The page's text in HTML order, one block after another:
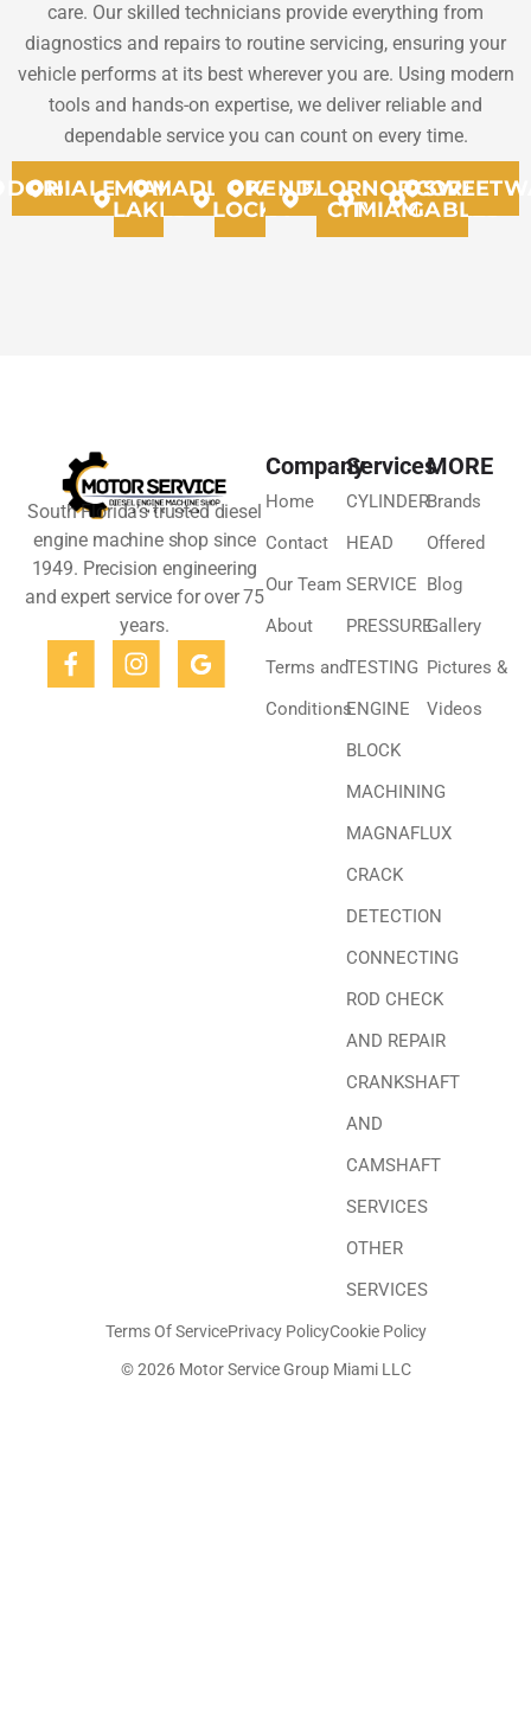
care. Our skilled technicians provide everything from
diagnostics and repairs to routine servicing, ensuring your
vehicle performs at its best wherever you are. Using modern
tools and hands-on expertise, we deliver reliable and
dependable service you can count on every time.
DORAL
HIALEAHMIAMI
LAKES
MADLEYOPA
LOCKA
KENDALL
FLORIDA
CITY
NORTH
MIAMMI
CORAL
GABLES
South Florida’s trusted diesel
engine machine shop since
1949. Precision engineering
and expert service for over 75
years.
Company
Home
Contact
Our Team
About
Terms and
Conditions
Services
CYLINDER
HEAD
SERVICE
PRESSURE
TESTING
ENGINE
BLOCK
MACHINING
MAGNAFLUX
CRACK
DETECTION
CONNECTING
ROD CHECK
AND REPAIR
CRANKSHAFT
AND
CAMSHAFT
SERVICES
OTHER
SERVICES
MORE
Brands
Offered
Blog
Gallery
Pictures &
Videos
© 2026 Motor Service Group Miami LLC
Terms Of ServicePrivacy PolicyCookie Policy